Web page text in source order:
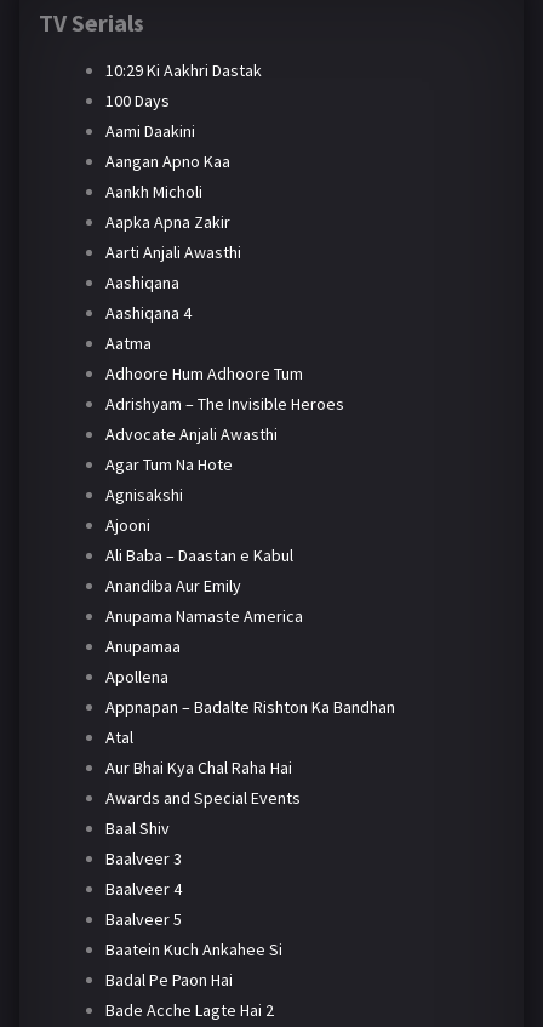
TV Serials
10:29 Ki Aakhri Dastak
100 Days
Aami Daakini
Aangan Apno Kaa
Aankh Micholi
Aapka Apna Zakir
Aarti Anjali Awasthi
Aashiqana
Aashiqana 4
Aatma
Adhoore Hum Adhoore Tum
Adrishyam – The Invisible Heroes
Advocate Anjali Awasthi
Agar Tum Na Hote
Agnisakshi
Ajooni
Ali Baba – Daastan e Kabul
Anandiba Aur Emily
Anupama Namaste America
Anupamaa
Apollena
Appnapan – Badalte Rishton Ka Bandhan
Atal
Aur Bhai Kya Chal Raha Hai
Awards and Special Events
Baal Shiv
Baalveer 3
Baalveer 4
Baalveer 5
Baatein Kuch Ankahee Si
Badal Pe Paon Hai
Bade Acche Lagte Hai 2